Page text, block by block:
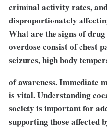
criminal activity rates,
disproportionately
What are the signs of drug
overdose consist of chest
seizures, high body
of awareness. Immediate
is vital. Understanding
society is important for
supporting those affected